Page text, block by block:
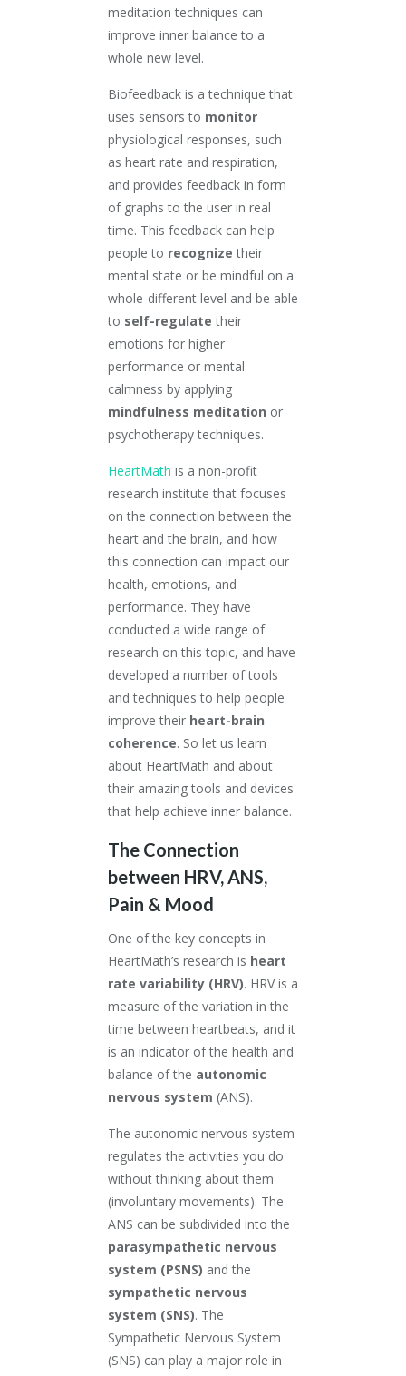
meditation techniques can
improve inner balance to a
whole new level.
Biofeedback is a technique that
uses sensors to monitor
physiological responses, such
as heart rate and respiration,
and provides feedback in form
of graphs to the user in real
time. This feedback can help
people to recognizetheir
mental state or be mindful on a
whole-different level and be able
to self-regulate their
emotions for higher
performance or mental
calmness by applying
mindfulness meditation or
psychotherapy techniques.
HeartMath is a non-profit
research institute that focuses
on the connection between the
heart and the brain, and how
this connection can impact our
health, emotions, and
performance. They have
conducted a wide range of
research on this topic, and have
developed a number of tools
and techniques to help people
improve their heart-brain
coherence. So let us learn
about HeartMath and about
their amazing tools and devices
that help achieve inner balance.
The Connection
between HRV, ANS,
Pain & Mood
One of the key concepts in
HeartMath’s research is heart
rate variability (HRV). HRV is a
measure of the variation in the
time between heartbeats, and it
is an indicator of the health and
balance of the autonomic
nervous system (ANS).
The autonomic nervous system
regulates the activities you do
without thinking about them
(involuntary movements). The
ANS can be subdivided into the
parasympathetic nervous
system (PSNS) and the
sympathetic nervous
system (SNS). The
Sympathetic Nervous System
(SNS) can play a major role in